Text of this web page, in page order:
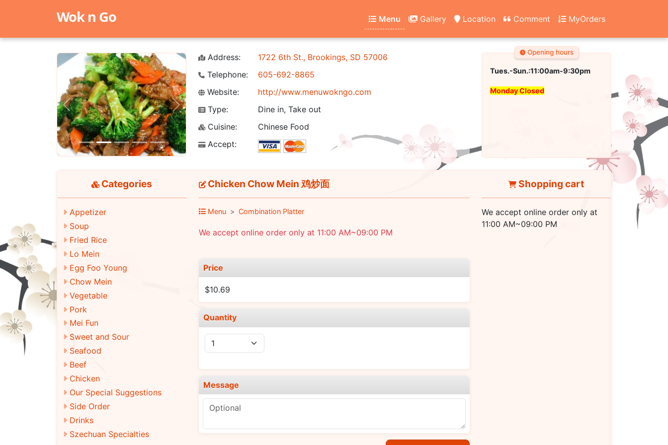
Wok n Go Menu Gallery Location Comment MyOrders
Previous Next
Address:
1722 6th St., Brookings, SD 57006
Telephone:
605-692-8865
Website:
http://www.menuwokngo.com
Type:
Dine in, Take out
Cuisine:
Chinese Food
Accept:
Opening hours
Tues.-Sun.:11:00am-9:30pm
Monday Closed
Categories
Appetizer
Soup
Fried Rice
Lo Mein
Egg Foo Young
Chow Mein
Vegetable
Pork
Mei Fun
Sweet and Sour
Seafood
Beef
Chicken
Our Special Suggestions
Side Order
Drinks
Szechuan Specialties
Chicken Chow Mein 鸡炒面
Menu Combination Platter
We accept online order only at 11:00 AM~09:00 PM
Price
$10.69
Quantity
Message
Shopping cart
We accept online order only at
11:00 AM~09:00 PM